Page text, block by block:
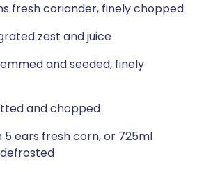
fresh coriander, finely chopped
zest and juice
and seeded, finely
and chopped
5 ears fresh corn, or 725ml